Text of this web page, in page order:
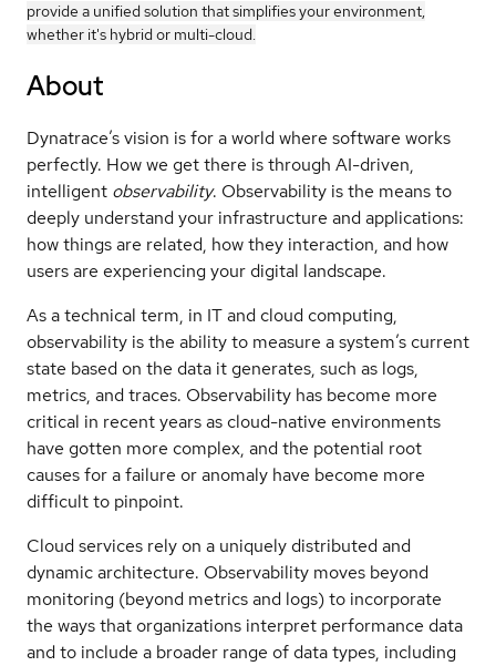
provide a unified solution that simplifies your environment,
whether it's hybrid or multi-cloud.
About
Dynatrace’s vision is for a world where software works
perfectly. How we get there is through AI-driven,
intelligent observability. Observability is the means to
deeply understand your infrastructure and applications:
how things are related, how they interaction, and how
users are experiencing your digital landscape.
As a technical term, in IT and cloud computing,
observability is the ability to measure a system’s current
state based on the data it generates, such as logs,
metrics, and traces. Observability has become more
critical in recent years as cloud-native environments
have gotten more complex, and the potential root
causes for a failure or anomaly have become more
difficult to pinpoint.
Cloud services rely on a uniquely distributed and
dynamic architecture. Observability moves beyond
monitoring (beyond metrics and logs) to incorporate
the ways that organizations interpret performance data
and to include a broader range of data types, including